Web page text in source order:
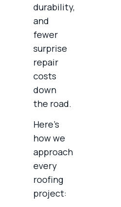
durability,
and
fewer
surprise
repair
costs
down
the road.
Here’s
how we
approach
every
roofing
project: